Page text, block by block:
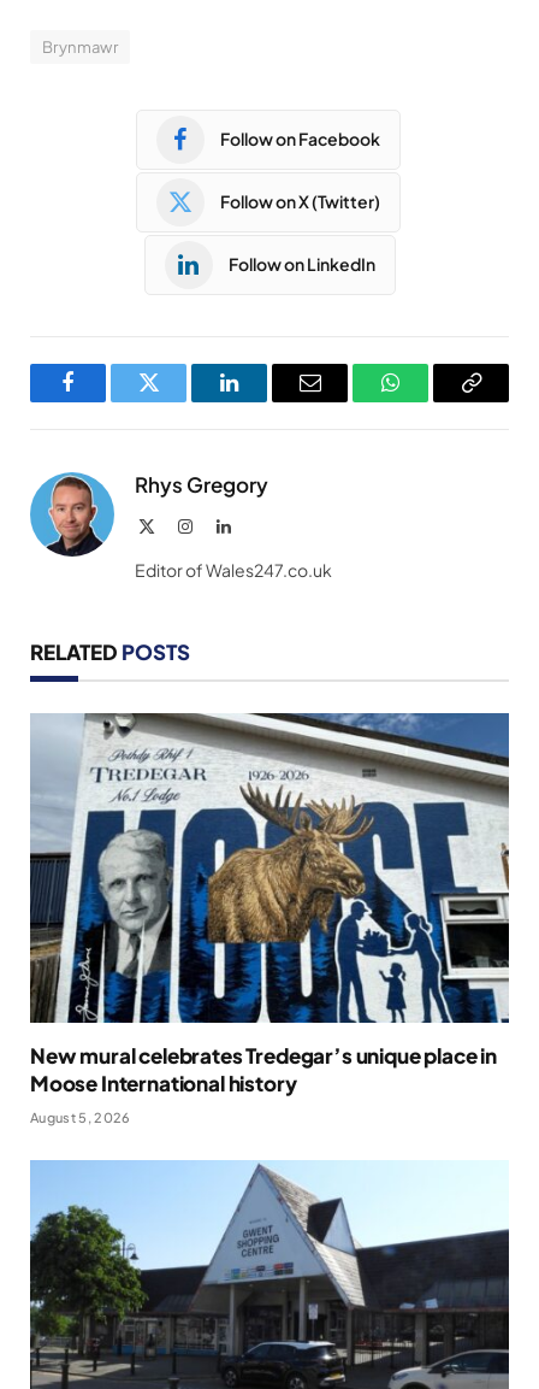
Brynmawr
Follow on Facebook
Follow on X (Twitter)
Follow on LinkedIn
FacebookTwitter LinkedInEmail WhatsAppCopy
Rhys Gregory
InstagramLinkedIn
Editor of Wales247.co.uk
RELATED POSTS
New mural celebrates Tredegar’s unique place in
Moose International history
August 5, 2026